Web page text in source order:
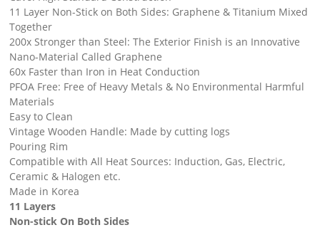
11 Layer Non-Stick on Both Sides: Graphene & Titanium Mixed
Together
200x Stronger than Steel: The Exterior Finish is an Innovative
Nano-Material Called Graphene
60x Faster than Iron in Heat Conduction
PFOA Free: Free of Heavy Metals & No Environmental Harmful
Materials
Easy to Clean
Vintage Wooden Handle: Made by cutting logs
Pouring Rim
Compatible with All Heat Sources: Induction, Gas, Electric,
Ceramic & Halogen etc.
Made in Korea
11 Layers
Non-stick On Both Sides